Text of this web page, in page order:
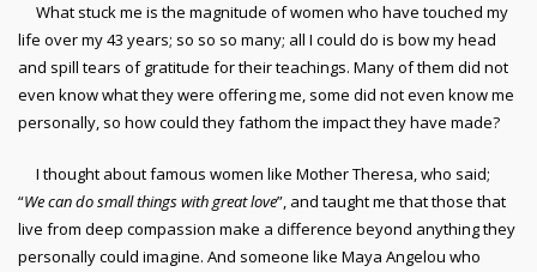
What stuck me is the magnitude of women who have touched my
life over my 43 years; so so so many; all I could do is bow my head
and spill tears of gratitude for their teachings. Many of them did not
even know what they were offering me, some did not even know me
personally, so how could they fathom the impact they have made?
I thought about famous women like Mother Theresa, who said;
“We can do small things with great love”, and taught me that those that
live from deep compassion make a difference beyond anything they
personally could imagine. And someone like Maya Angelou who